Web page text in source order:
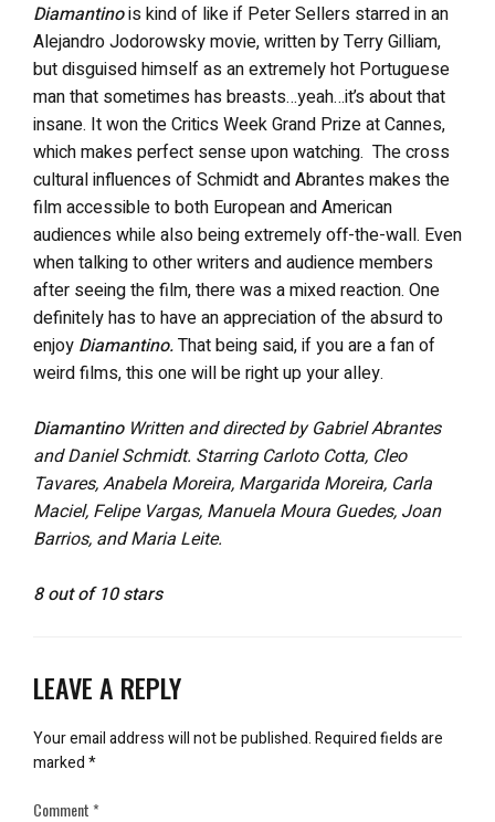
Diamantinois kind of like if Peter Sellers starred in an
Alejandro Jodorowsky movie, written by Terry Gilliam,
but disguised himself as an extremely hot Portuguese
man that sometimes has breasts…yeah…it’s about that
insane. It won the Critics Week Grand Prize at Cannes,
which makes perfect sense upon watching. The cross
cultural influences of Schmidt and Abrantes makes the
film accessible to both European and American
audiences while also being extremely off-the-wall. Even
when talking to other writers and audience members
after seeing the film, there was a mixed reaction. One
definitely has to have an appreciation of the absurd to
enjoy Diamantino.That being said, if you are a fan of
weird films, this one will be right up your alley.
Diamantino Written and directed by Gabriel Abrantes
and Daniel Schmidt. Starring Carloto Cotta, Cleo
Tavares, Anabela Moreira, Margarida Moreira, Carla
Maciel, Felipe Vargas, Manuela Moura Guedes, Joan
Barrios, and Maria Leite.
8 out of 10 stars
LEAVE A REPLY
Your email address will not be published.Required fields are
marked*
Comment*